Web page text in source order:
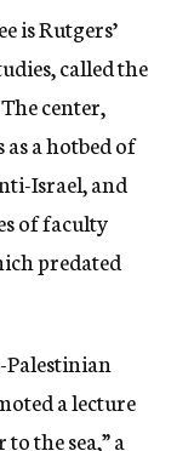
is Rutgers’
called the
center,
a hotbed of
Israel, and
of faculty
predated
a lecture
the sea,” a